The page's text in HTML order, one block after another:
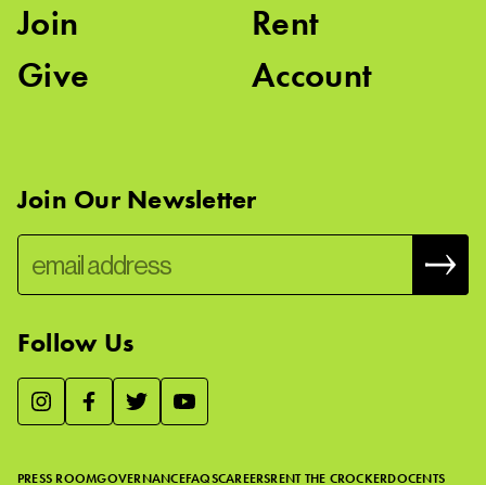
Join
Give
Rent
Account
Join Our Newsletter
Follow Us
PRESS ROOMGOVERNANCEFAQSCAREERSRENT THE CROCKERDOCENTS
We use essential cookies to make our site work, improve